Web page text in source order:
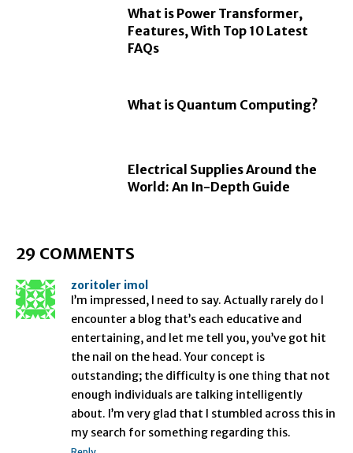
What is Power Transformer,
Features, With Top 10 Latest
FAQs
What is Quantum Computing?
Electrical Supplies Around the
World: An In-Depth Guide
29 COMMENTS
zoritoler imol
I’m impressed, I need to say. Actually rarely do I
encounter a blog that’s each educative and
entertaining, and let me tell you, you’ve got hit
the nail on the head. Your concept is
outstanding; the difficulty is one thing that not
enough individuals are talking intelligently
about. I’m very glad that I stumbled across this in
my search for something regarding this.